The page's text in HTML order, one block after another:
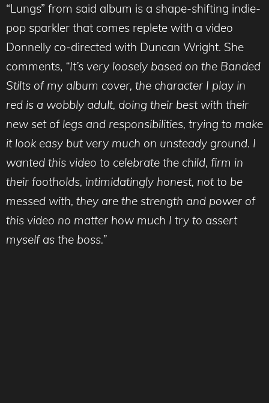
“Lungs” from said album is a shape-shifting indie-
pop sparkler that comes replete with a video
Donnelly co-directed with Duncan Wright. She
comments, “It’s very loosely based on the Banded
Stilts of my album cover, the character I play in
red is a wobbly adult, doing their best with their
new set of legs and responsibilities, trying to make
it look easy but very much on unsteady ground. I
wanted this video to celebrate the child, firm in
their footholds, intimidatingly honest, not to be
messed with, they are the strength and power of
this video no matter how much I try to assert
myself as the boss.”